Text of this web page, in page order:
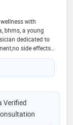
with
bhms, a young
dedicated to
side effects
Verified